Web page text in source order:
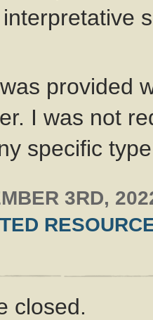
provided
I was not
specific
3RD,
closed.